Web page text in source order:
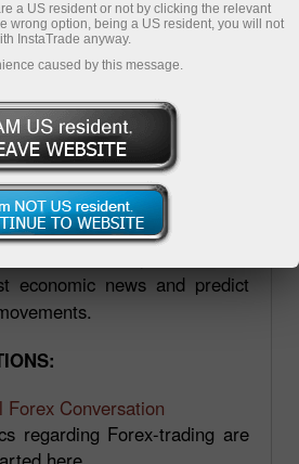
is a platform where you can
of information, including
of trading on the forex market.
by professional traders with
economic news and predict
Forex Conversation
regarding Forex-trading are
a US resident or not by clicking the relevant
wrong option, being a US resident, you will not
InstaTrade anyway.
caused by this message.